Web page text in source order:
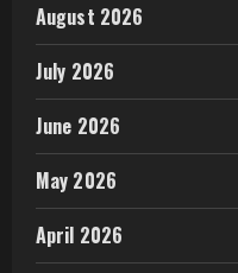
August 2026
July 2026
June 2026
May 2026
April 2026